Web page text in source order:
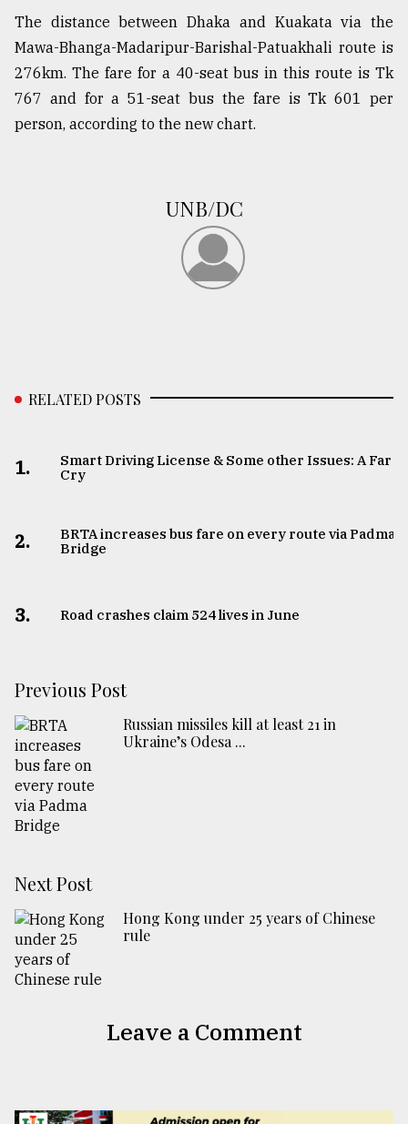
The distance between Dhaka and Kuakata via the
Mawa-Bhanga-Madaripur-Barishal-Patuakhali route is
276km. The fare for a 40-seat bus in this route is Tk
767 and for a 51-seat bus the fare is Tk 601 per
person, according to the new chart.
UNB/DC
RELATED POSTS
1.
Smart Driving License & Some other Issues: A Far
Cry
2.
BRTA increases bus fare on every route via Padma
Bridge
3. Road crashes claim 524 lives in June
Previous Post
Russian missiles kill at least 21 in
Ukraine’s Odesa ...
Next Post
Hong Kong under 25 years of Chinese
rule
Leave a Comment